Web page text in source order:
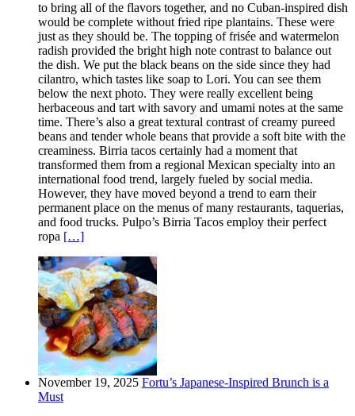
to bring all of the flavors together, and no Cuban-inspired dish
would be complete without fried ripe plantains. These were
just as they should be. The topping of frisée and watermelon
radish provided the bright high note contrast to balance out
the dish. We put the black beans on the side since they had
cilantro, which tastes like soap to Lori. You can see them
below the next photo. They were really excellent being
herbaceous and tart with savory and umami notes at the same
time. There’s also a great textural contrast of creamy pureed
beans and tender whole beans that provide a soft bite with the
creaminess. Birria tacos certainly had a moment that
transformed them from a regional Mexican specialty into an
international food trend, largely fueled by social media.
However, they have moved beyond a trend to earn their
permanent place on the menus of many restaurants, taquerias,
and food trucks. Pulpo’s Birria Tacos employ their perfect
ropa […]
November 19, 2025 Fortu’s Japanese-Inspired Brunch is a
Must